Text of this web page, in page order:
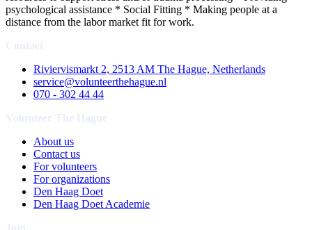
psychological assistance * Social Fitting * Making people at a
distance from the labor market fit for work.
Riviervismarkt 2, 2513 AM The Hague, Netherlands
service@volunteerthehague.nl
070 - 302 44 44
About us
Contact us
For volunteers
For organizations
Den Haag Doet
Den Haag Doet Academie